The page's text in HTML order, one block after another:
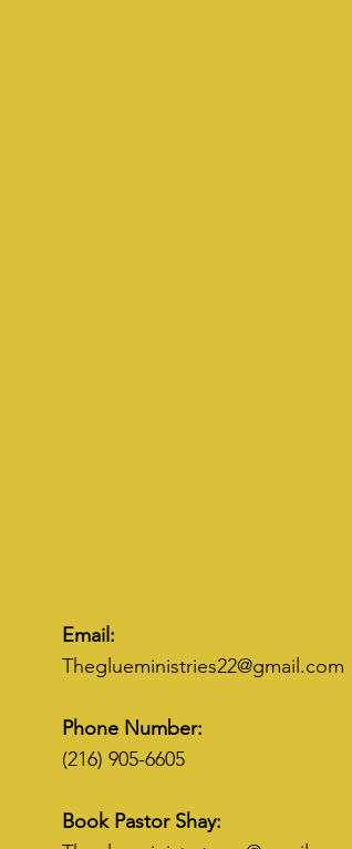
Email:
Theglueministries22@gmail.com
Phone Number:
(216) 905-6605
Book Pastor Shay: